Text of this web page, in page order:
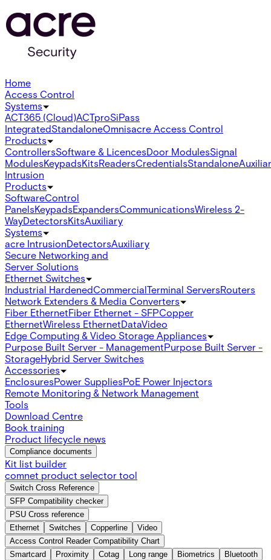
Home
Access Control
Systems
ACT365 (Cloud)ACTproSiPass
IntegratedStandaloneOmnisacre Access Control
Products
ControllersSoftware & LicencesDoor ModulesSignal
ModulesKeypadsKitsReadersCredentialsStandalone
Intrusion
Products
SoftwareControl
PanelsKeypadsExpandersCommunicationsWireless 2-
WayDetectorsKitsAuxiliary
Systems
acre IntrusionDetectorsAuxiliary
Secure Networking and
Server Solutions
Ethernet Switches
Industrial HardenedCommercialTerminal ServersRouters
Network Extenders & Media Converters
Fiber EthernetFiber Ethernet - SFPCopper
EthernetWireless EthernetDataVideo
Edge Computing & Video Storage Appliances
Purpose Built Server - ManagementPurpose Built Server -
StorageHybrid Server Switches
Accessories
EnclosuresPower SuppliesPoE Power Injectors
Remote Monitoring & Network Management
Tools
Download Centre
Book training
Product lifecycle news
Compliance documents
Kit list builder
comnet product selector tool
Switch Cross Reference
SFP Compatibility checker
PSU Cross reference
Ethernet
Switches Copperline
Video
Access Control Reader Compatibility Chart
Smartcard
Proximity Cotag Long range Biometrics
Bluetooth